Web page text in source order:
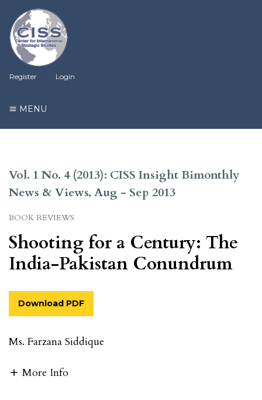
Register Login
MENU
Vol. 1 No. 4 (2013): CISS Insight Bimonthly
News & Views, Aug - Sep 2013
BOOK REVIEWS
Shooting for a Century: The
India-Pakistan Conundrum
Download PDF
Ms. Farzana Siddique
More Info